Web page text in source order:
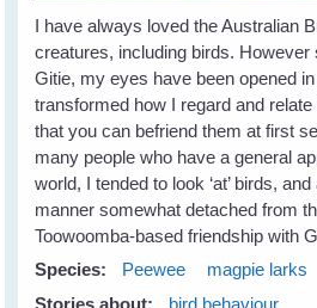
I have always loved the Australian
creatures, including birds.
Gitie, my eyes have been opened
transformed how I regard and
that you can befriend them at first
many people who have a general
world, I tended to look ‘at’ birds,
manner somewhat detached from
Toowoomba-based friendship with
Species:
Peewee
magpie larks
Stories about:
bird behaviour